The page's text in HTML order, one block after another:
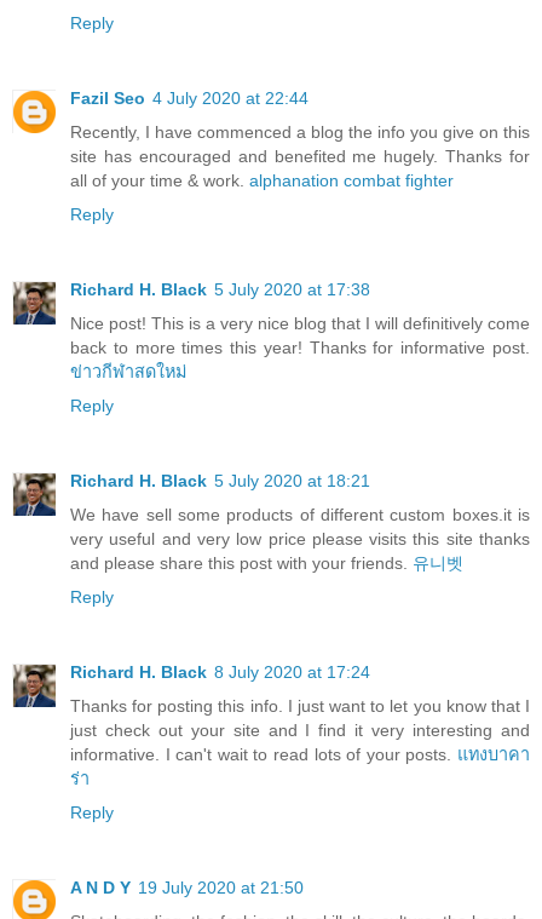
Reply
Fazil Seo 4 July 2020 at 22:44
Recently, I have commenced a blog the info you give on this
site has encouraged and benefited me hugely. Thanks for
all of your time & work. alphanation combat fighter
Reply
Richard H. Black 5 July 2020 at 17:38
Nice post! This is a very nice blog that I will definitively come
back to more times this year! Thanks for informative post.
ข่าวกีฬาสดใหม่
Reply
Richard H. Black 5 July 2020 at 18:21
We have sell some products of different custom boxes.it is
very useful and very low price please visits this site thanks
and please share this post with your friends. 유니벳
Reply
Richard H. Black 8 July 2020 at 17:24
Thanks for posting this info. I just want to let you know that I
just check out your site and I find it very interesting and
informative. I can't wait to read lots of your posts. แทงบาคา
ร่า
Reply
A N D Y 19 July 2020 at 21:50